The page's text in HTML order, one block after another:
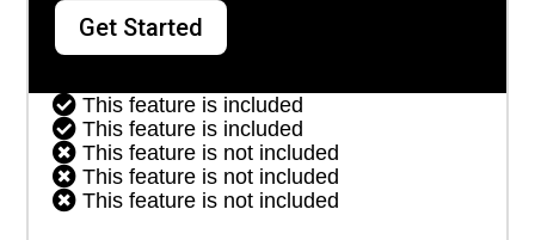
Get Started
 This feature is included
 This feature is included
 This feature is not included
 This feature is not included
 This feature is not included